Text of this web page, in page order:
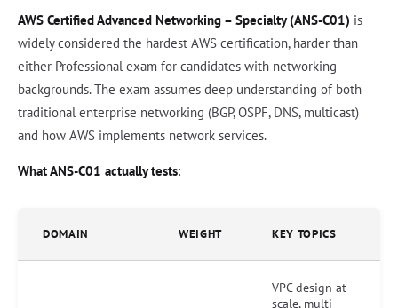
AWS Certified Advanced Networking – Specialty (ANS-C01) is
widely considered the hardest AWS certification, harder than
either Professional exam for candidates with networking
backgrounds. The exam assumes deep understanding of both
traditional enterprise networking (BGP, OSPF, DNS, multicast)
and how AWS implements network services.
What ANS-C01 actually tests:
DOMAIN WEIGHT KEY TOPICS
VPC design at
scale, multi-